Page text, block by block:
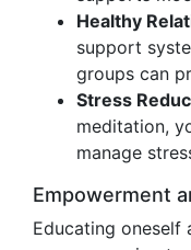
Healthy
support
groups can
Stress
meditation,
manage
Empowerment
Educating oneself